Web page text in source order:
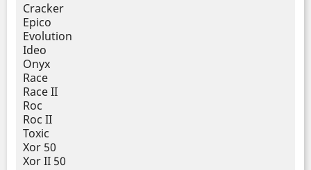
Cracker
Epico
Evolution
Ideo
Onyx
Race
Race II
Roc
Roc II
Toxic
Xor 50
Xor II 50